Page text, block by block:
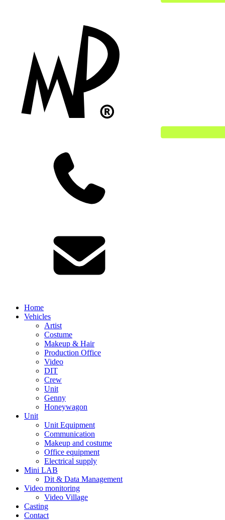
Home
Vehicles
Artist
Costume
Makeup & Hair
Production Office
Video
DIT
Crew
Unit
Genny
Honeywagon
Unit
Unit Equipment
Communication
Makeup and costume
Office equipment
Electrical supply
Mini LAB
Dit & Data Management
Video monitoring
Video Village
Casting
Contact